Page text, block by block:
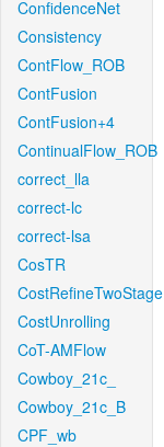
ConfidenceNet
Consistency
ContFlow_ROB
ContFusion
ContFusion+4
ContinualFlow_ROB
correct_lla
correct-lc
correct-lsa
CosTR
CostRefineTwoStage
CostUnrolling
CoT-AMFlow
Cowboy_21c_
Cowboy_21c_B
CPF_wb